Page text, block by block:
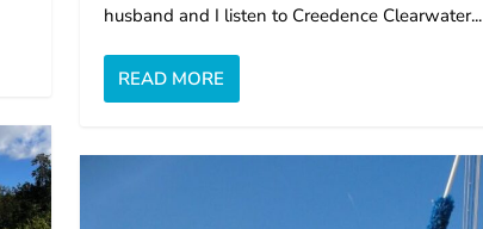
husband and I listen to Creedence Clearwater...
READ MORE